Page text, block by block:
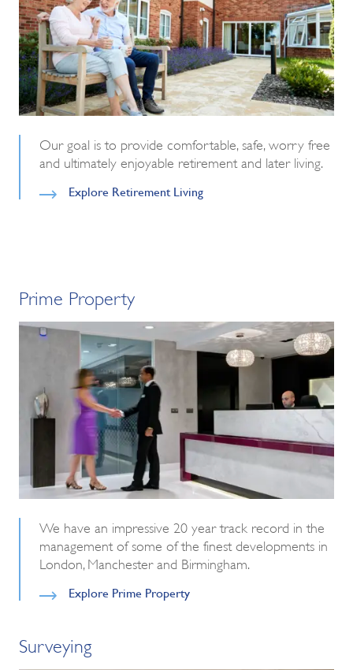
Our goal is to provide comfortable, safe, worry free
and ultimately enjoyable retirement and later living.
Explore Retirement Living
Prime Property
We have an impressive 20 year track record in the
management of some of the finest developments in
London, Manchester and Birmingham.
Explore Prime Property
Surveying